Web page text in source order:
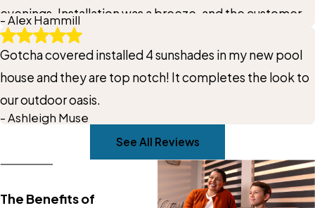
evenings. Installation was a breeze, and the customer
service was exceptional from start to finish. These
blinds are a fantastic addition to our space, enhancing
both the aesthetic and our outdoor experience. Highly
recommend to anyone looking to upgrade their
outdoor living area!
- Alex Hammill
Gotcha covered installed 4 sunshades in my new pool
house and they are top notch! It completes the look to
our outdoor oasis.
- Ashleigh Muse
See All Reviews
The Benefits of